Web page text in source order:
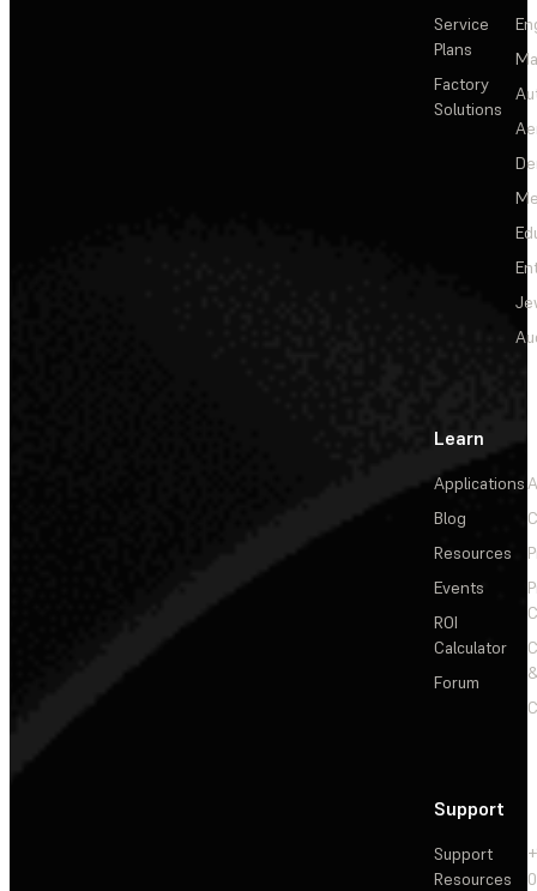
Service
Plans
Factory
Solutions
Learn
Applications
Blog
Resources
Events
ROI
Calculator
Forum
Support
Support
Resources